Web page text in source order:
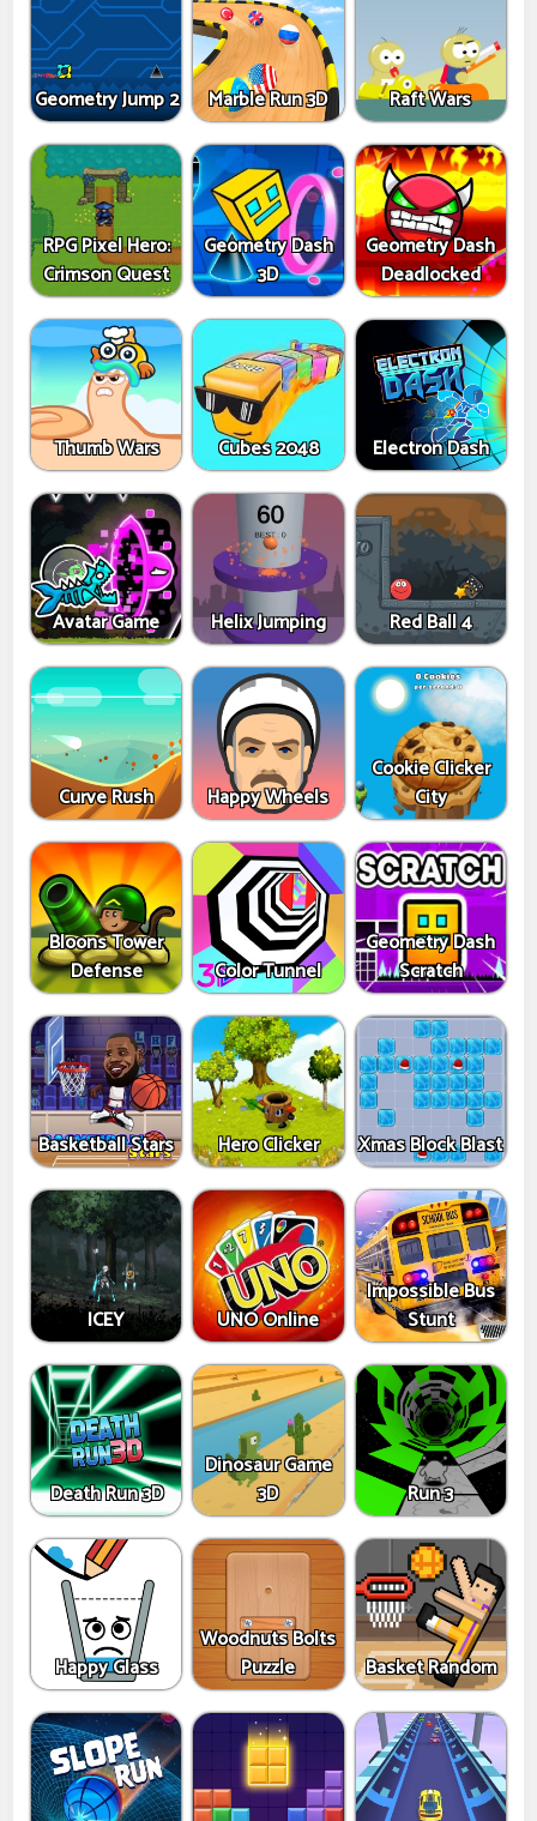
Geometry Jump 2 Marble Run 3D Raft Wars
RPG Pixel Hero:
Crimson Quest
Geometry Dash
3D
Geometry Dash
Deadlocked
Thumb Wars Cubes 2048 Electron Dash
Avatar Game Helix Jumping Red Ball 4
Curve Rush Happy Wheels
Cookie Clicker
City
Bloons Tower
Defense
Color Tunnel
Geometry Dash
Scratch
Basketball Stars Hero Clicker Xmas Block Blast
ICEY UNO Online
Impossible Bus
Stunt
Death Run 3D
Dinosaur Game
3D
Run 3
Happy Glass
Woodnuts Bolts
Puzzle
Basket Random